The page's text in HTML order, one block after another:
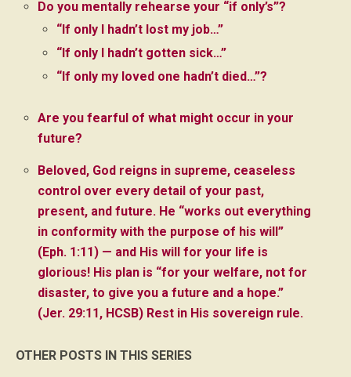
Do you mentally rehearse your “if only’s”?
“If only I hadn’t lost my job…”
“If only I hadn’t gotten sick…”
“If only my loved one hadn’t died…”?
Are you fearful of what might occur in your
future?
Beloved, God reigns in supreme, ceaseless
control over every detail of your past,
present, and future. He “works out everything
in conformity with the purpose of his will”
(Eph. 1:11) — and His will for your life is
glorious! His plan is “for your welfare, not for
disaster, to give you a future and a hope.”
(Jer. 29:11, HCSB) Rest in His sovereign rule.
OTHER POSTS IN THIS SERIES